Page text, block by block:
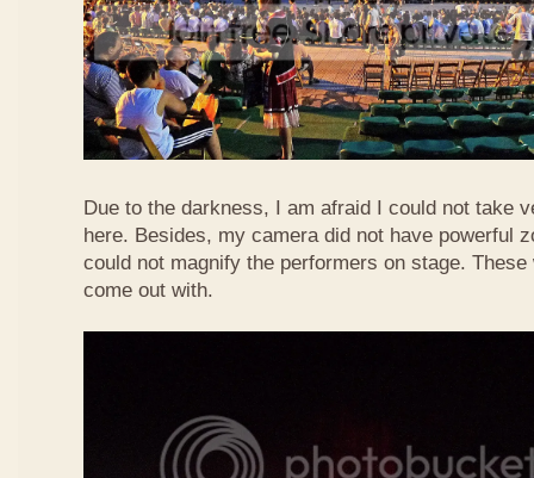
Due to the darkness, I am afraid I could not take
here. Besides, my camera did not have powerful
could not magnify the performers on stage.
come out with.